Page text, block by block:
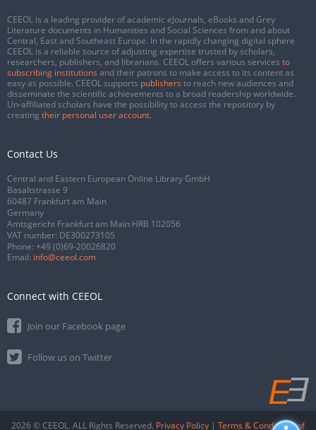
CEEOL is a leading provider of academic eJournals, eBooks and Grey
Literature documents in Humanities and Social Sciences from and about
Central, East and Southeast Europe. In the rapidly changing digital sphere
CEEOL is a reliable source of adjusting expertise trusted by scholars,
researchers, publishers, and librarians. CEEOL offers various services to
subscribing institutions and their patrons to make access to its content as
easy as possible. CEEOL supports publishers to reach new audiences and
disseminate the scientific achievements to a broad readership worldwide.
Un-affiliated scholars have the possibility to access the repository by
creating their personal user account.
Contact Us
Central and Eastern European Online Library GmbH
Basaltstrasse 9
60487 Frankfurt am Main
Germany
Amtsgericht Frankfurt am Main HRB 102056
VAT number: DE300273105
Phone: +49 (0)69-20026820
Email: info@ceeol.com
Connect with CEEOL
Join our Facebook page
Follow us on Twitter
2026 © CEEOL. ALL Rights Reserved. Privacy Policy | Terms & Conditions of